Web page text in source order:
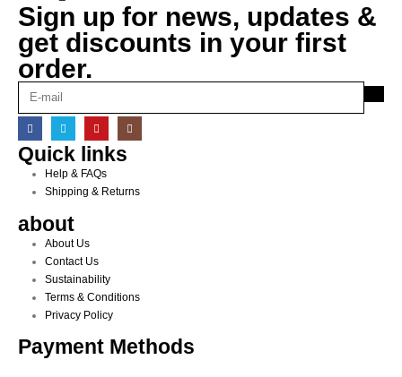
Sign up for news, updates &
get discounts in your first
order.
Quick links
Help & FAQs
Shipping & Returns
about
About Us
Contact Us
Sustainability
Terms & Conditions
Privacy Policy
Payment Methods